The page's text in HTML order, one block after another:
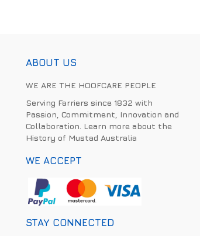
ABOUT US
WE ARE THE HOOFCARE PEOPLE
Serving Farriers since 1832 with
Passion, Commitment, Innovation and
Collaboration. Learn more about the
History of Mustad Australia
WE ACCEPT
STAY CONNECTED